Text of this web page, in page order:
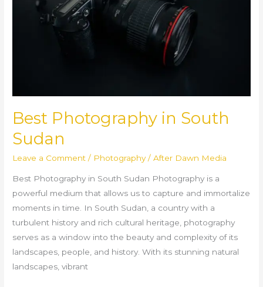
Best Photography in South
Sudan
Leave a Comment / Photography/After Dawn Media
Best Photography in South Sudan Photography is a
powerful medium that allows us to capture and immortalize
moments in time. In South Sudan, a country with a
turbulent history and rich cultural heritage, photography
serves as a window into the beauty and complexity of its
landscapes, people, and history. With its stunning natural
landscapes, vibrant
Sudan